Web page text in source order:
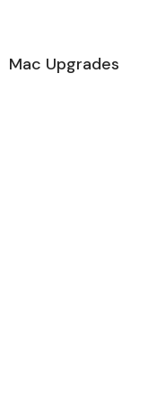
Mac Upgrades